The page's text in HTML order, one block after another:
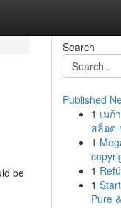
be
Search
Published
1 เมก้
สล็อต
1
1
1
Pure